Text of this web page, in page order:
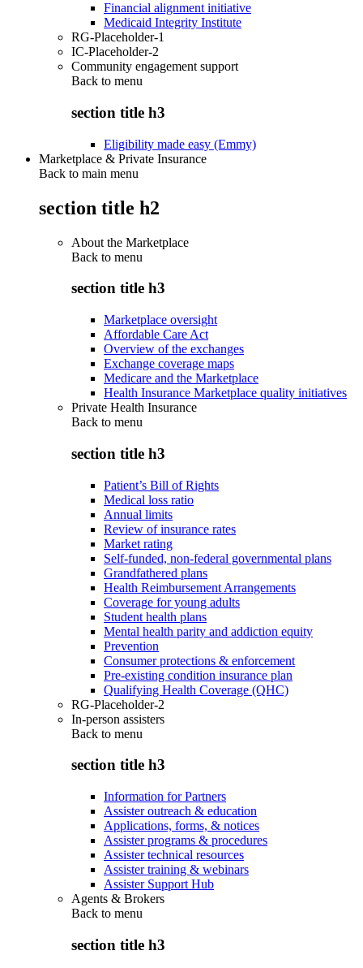
Financial alignment initiative
Medicaid Integrity Institute
RG-Placeholder-1
IC-Placeholder-2
Community engagement support
Back to menu
section title h3
Eligibility made easy (Emmy)
Marketplace & Private Insurance
Back to main menu
section title h2
About the Marketplace
Back to menu
section title h3
Marketplace oversight
Affordable Care Act
Overview of the exchanges
Exchange coverage maps
Medicare and the Marketplace
Health Insurance Marketplace quality initiatives
Private Health Insurance
Back to menu
section title h3
Patient’s Bill of Rights
Medical loss ratio
Annual limits
Review of insurance rates
Market rating
Self-funded, non-federal governmental plans
Grandfathered plans
Health Reimbursement Arrangements
Coverage for young adults
Student health plans
Mental health parity and addiction equity
Prevention
Consumer protections & enforcement
Pre-existing condition insurance plan
Qualifying Health Coverage (QHC)
RG-Placeholder-2
In-person assisters
Back to menu
section title h3
Information for Partners
Assister outreach & education
Applications, forms, & notices
Assister programs & procedures
Assister technical resources
Assister training & webinars
Assister Support Hub
Agents & Brokers
Back to menu
section title h3